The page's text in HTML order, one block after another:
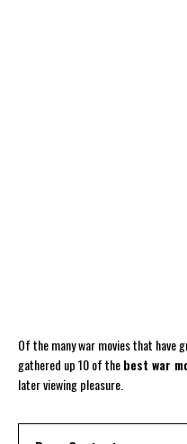
Of the many war movies that have
gathered up 10 of thebest war
later viewing pleasure.